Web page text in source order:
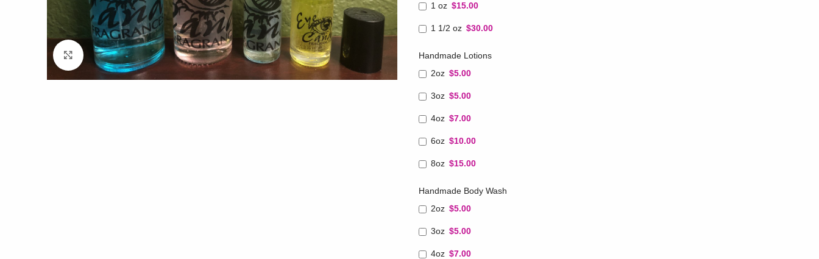
Click to enlarge
1 oz $15.00
1 1/2 oz $30.00
Handmade Lotions
2oz $5.00
3oz $5.00
4oz $7.00
6oz $10.00
8oz $15.00
Handmade Body Wash
2oz $5.00
3oz $5.00
4oz $7.00